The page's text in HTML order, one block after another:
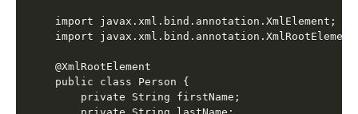
import javax.xml.bind.annotation.XmlElement;
import
@XmlRootElement
public class Person {
    private String firstName;